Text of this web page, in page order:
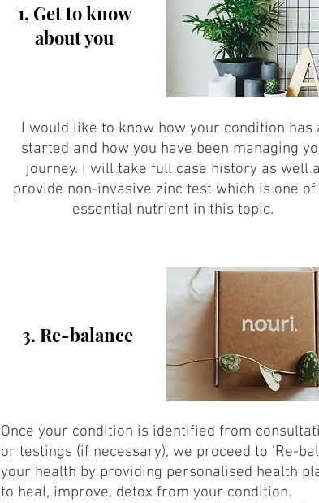
1, Get to know
about you
I would like to know how your condition has
started and how you have been managing
journey. I will take full case history as well
provide non-invasive zinc test which is one of
essential nutrient in this topic.
3. Re-balance
Once your condition is identified from
or testings (if necessary), we proceed to 'Re-
your health by providing personalised health
to heal, improve, detox from your condition.